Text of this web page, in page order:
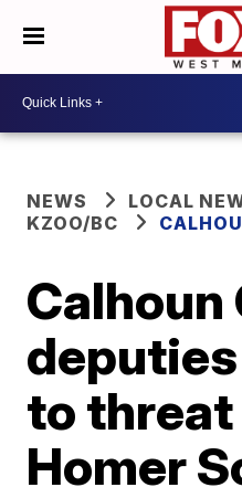
NEWS
LOCAL
KZOO/BC
to threat
Homer